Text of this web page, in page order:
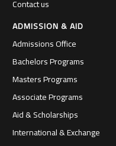
Contact us
ADMISSION & AID
Admissions Office
Bachelors Programs
Masters Programs
Associate Programs
Aid & Scholarships
International & Exchange